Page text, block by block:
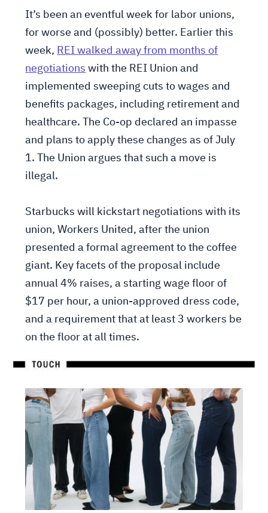
It’s been an eventful week for labor unions,
for worse and (possibly) better. Earlier this
week, REI walked away from months of
negotiations with the REI Union and
implemented sweeping cuts to wages and
benefits packages, including retirement and
healthcare. The Co-op declared an impasse
and plans to apply these changes as of July
1. The Union argues that such a move is
illegal.
Starbucks will kickstart negotiations with its
union, Workers United, after the union
presented a formal agreement to the coffee
giant. Key facets of the proposal include
annual 4% raises, a starting wage floor of
$17 per hour, a union-approved dress code,
and a requirement that at least 3 workers be
on the floor at all times.